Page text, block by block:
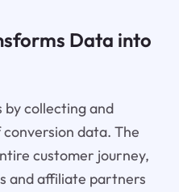
Data into
by collecting and
data. The
customer journey,
and affiliate partners